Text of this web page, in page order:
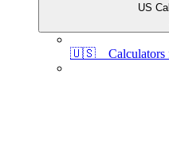
US
🇺🇸 Calculators